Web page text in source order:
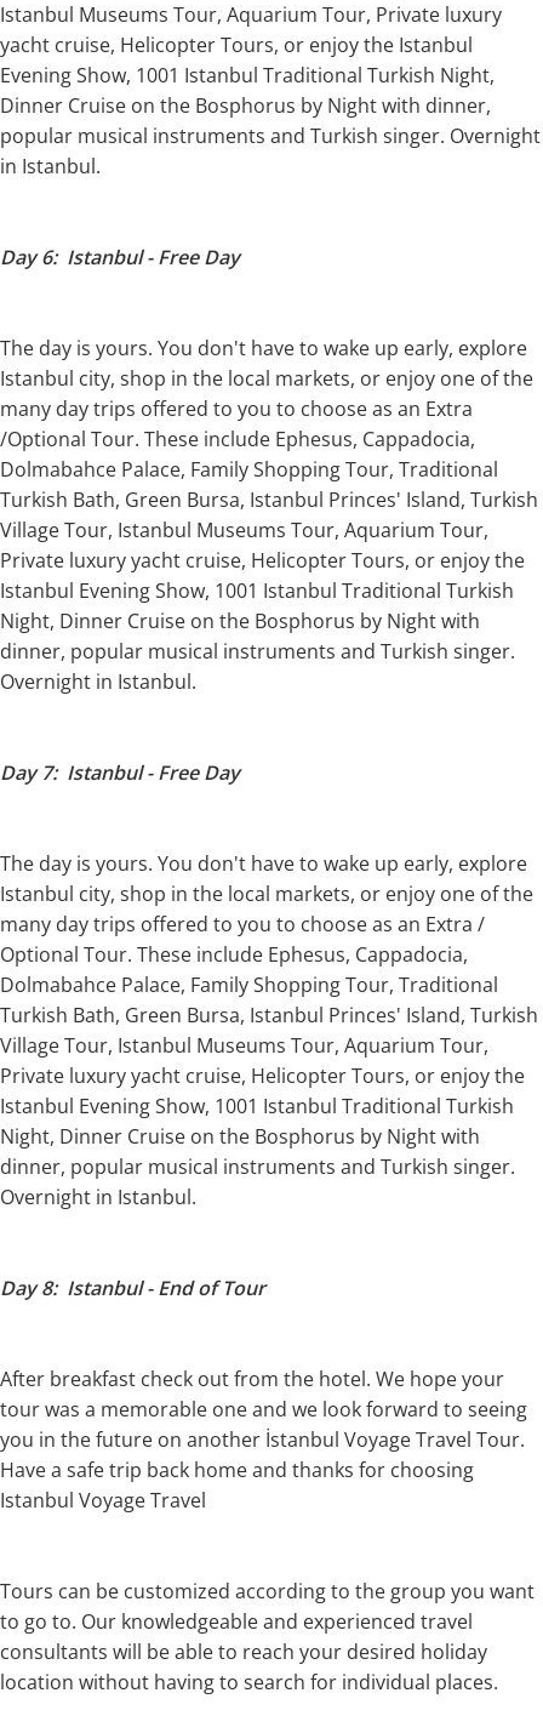
Istanbul Museums Tour, Aquarium Tour, Private luxury
yacht cruise, Helicopter Tours, or enjoy the Istanbul
Evening Show, 1001 Istanbul Traditional Turkish Night,
Dinner Cruise on the Bosphorus by Night with dinner,
popular musical instruments and Turkish singer. Overnight
in Istanbul.
Day 6: Istanbul - Free Day
The day is yours. You don't have to wake up early, explore
Istanbul city, shop in the local markets, or enjoy one of the
many day trips offered to you to choose as an Extra
/Optional Tour. These include Ephesus, Cappadocia,
Dolmabahce Palace, Family Shopping Tour, Traditional
Turkish Bath, Green Bursa, Istanbul Princes' Island, Turkish
Village Tour, Istanbul Museums Tour, Aquarium Tour,
Private luxury yacht cruise, Helicopter Tours, or enjoy the
Istanbul Evening Show, 1001 Istanbul Traditional Turkish
Night, Dinner Cruise on the Bosphorus by Night with
dinner, popular musical instruments and Turkish singer.
Overnight in Istanbul.
Day 7: Istanbul - Free Day
The day is yours. You don't have to wake up early, explore
Istanbul city, shop in the local markets, or enjoy one of the
many day trips offered to you to choose as an Extra /
Optional Tour. These include Ephesus, Cappadocia,
Dolmabahce Palace, Family Shopping Tour, Traditional
Turkish Bath, Green Bursa, Istanbul Princes' Island, Turkish
Village Tour, Istanbul Museums Tour, Aquarium Tour,
Private luxury yacht cruise, Helicopter Tours, or enjoy the
Istanbul Evening Show, 1001 Istanbul Traditional Turkish
Night, Dinner Cruise on the Bosphorus by Night with
dinner, popular musical instruments and Turkish singer.
Overnight in Istanbul.
Day 8: Istanbul - End of Tour
After breakfast check out from the hotel. We hope your
tour was a memorable one and we look forward to seeing
you in the future on another İstanbul Voyage Travel Tour.
Have a safe trip back home and thanks for choosing
Istanbul Voyage Travel
Tours can be customized according to the group you want
to go to. Our knowledgeable and experienced travel
consultants will be able to reach your desired holiday
location without having to search for individual places.